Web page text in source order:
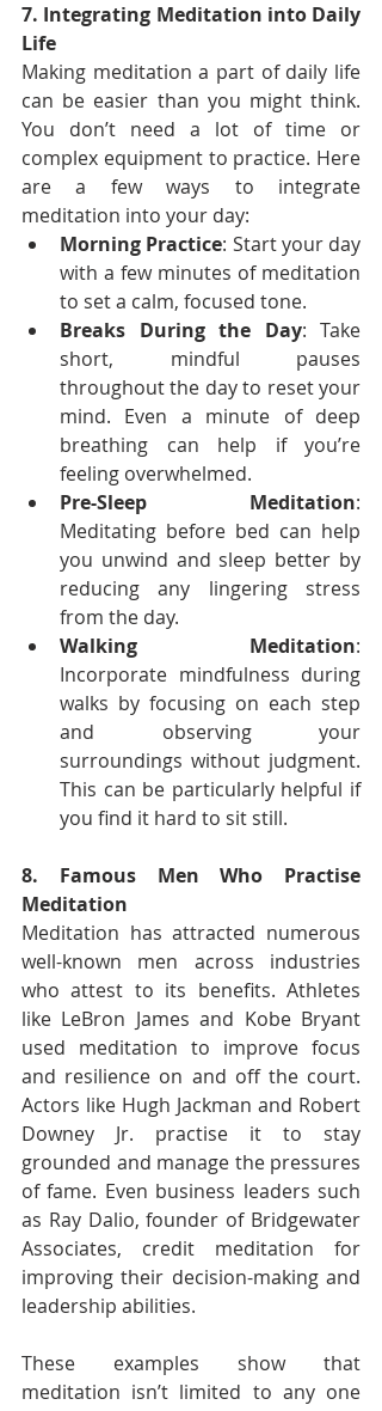
7. Integrating Meditation into Daily
Life
Making meditation a part of daily life
can be easier than you might think.
You don’t need a lot of time or
complex equipment to practice. Here
are a few ways to integrate
meditation into your day:
Morning Practice: Start your day
with a few minutes of meditation
to set a calm, focused tone.
Breaks During the Day: Take
short, mindful pauses
throughout the day to reset your
mind. Even a minute of deep
breathing can help if you’re
feeling overwhelmed.
Pre-Sleep Meditation:
Meditating before bed can help
you unwind and sleep better by
reducing any lingering stress
from the day.
Walking Meditation:
Incorporate mindfulness during
walks by focusing on each step
and observing your
surroundings without judgment.
This can be particularly helpful if
you find it hard to sit still.
8. Famous Men Who Practise
Meditation
Meditation has attracted numerous
well-known men across industries
who attest to its benefits. Athletes
like LeBron James and Kobe Bryant
used meditation to improve focus
and resilience on and off the court.
Actors like Hugh Jackman and Robert
Downey Jr. practise it to stay
grounded and manage the pressures
of fame. Even business leaders such
as Ray Dalio, founder of Bridgewater
Associates, credit meditation for
improving their decision-making and
leadership abilities.
These examples show that
meditation isn’t limited to any one